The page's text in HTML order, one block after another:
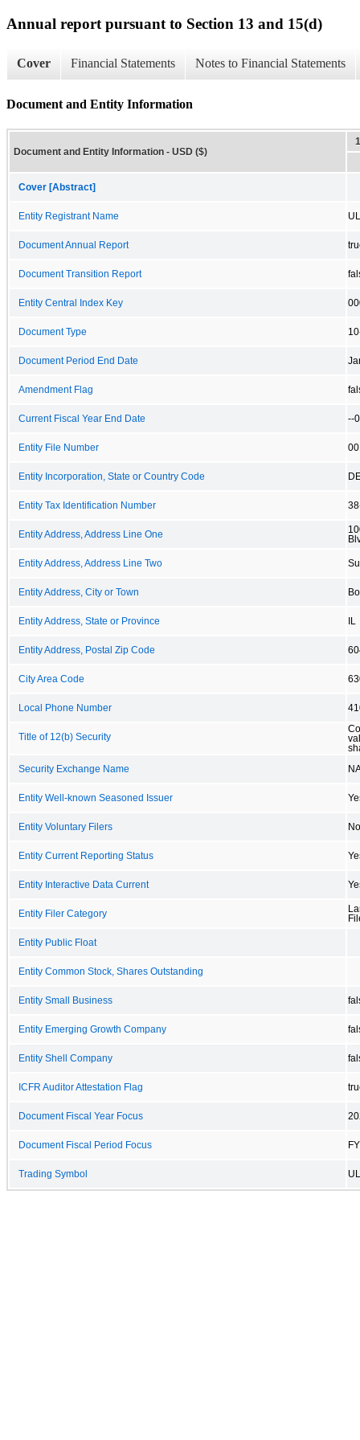
Annual report pursuant to Section 13 and 15(d)
Cover Financial Statements Notes to Financial Statements
Document and Entity Information
Document and Entity Information - USD ($)
Cover [Abstract]
Entity Registrant Name
Document Annual Report
Document Transition Report
Entity Central Index Key
Document Type
Document Period End Date
Amendment Flag
Current Fiscal Year End Date --
Entity File Number
Entity Incorporation, State or Country Code
Entity Tax Identification Number
Entity Address, Address Line One
Entity Address, Address Line Two
Entity Address, City or Town
Entity Address, State or Province
Entity Address, Postal Zip Code
City Area Code
Local Phone Number
Title of 12(b) Security
Security Exchange Name
Entity Well-known Seasoned Issuer
Entity Voluntary Filers No
Entity Current Reporting Status
Entity Interactive Data Current
Entity Filer Category
Entity Public Float
Entity Common Stock, Shares Outstanding
Entity Small Business
Entity Emerging Growth Company
Entity Shell Company
ICFR Auditor Attestation Flag
Document Fiscal Year Focus
Document Fiscal Period Focus FY
Trading Symbol